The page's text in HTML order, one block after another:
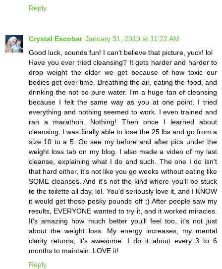
Reply
Crystal Escobar January 31, 2010 at 11:22 AM
Good luck, sounds fun! I can't believe that picture, yuck! lol
Have you ever tried cleansing? It gets harder and harder to
drop weight the older we get because of how toxic our
bodies get over time. Breathing the air, eating the food, and
drinking the not so pure water. I'm a huge fan of cleansing
because I felt the same way as you at one point. I tried
everything and nothing seemed to work. I even trained and
ran a marathon. Nothing! Then once I learned about
cleansing, I was finally able to lose the 25 lbs and go from a
size 10 to a 5. Go see my before and after pics under the
weight loss tab on my blog. I also made a video of my last
cleanse, explaining what I do and such. The one I do isn't
that hard either, it's not like you go weeks without eating like
SOME cleanses. And it's not the kind where you'll be stuck
to the toilette all day, lol. You'd seriously love it, and I KNOW
it would get those pesky pounds off :) After people saw my
results, EVERYONE wanted to try it, and it worked miracles.
It's amazing how much better you'll feel too, it's not just
about the weight loss. My energy increases, my mental
clarity returns, it's awesome. I do it about every 3 to 6
months to maintain. LOVE it!
Reply